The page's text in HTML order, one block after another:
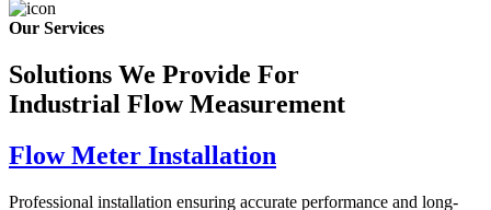
Our Services
Solutions We Provide For
Industrial Flow Measurement
Flow Meter Installation
Professional installation ensuring accurate performance and long-